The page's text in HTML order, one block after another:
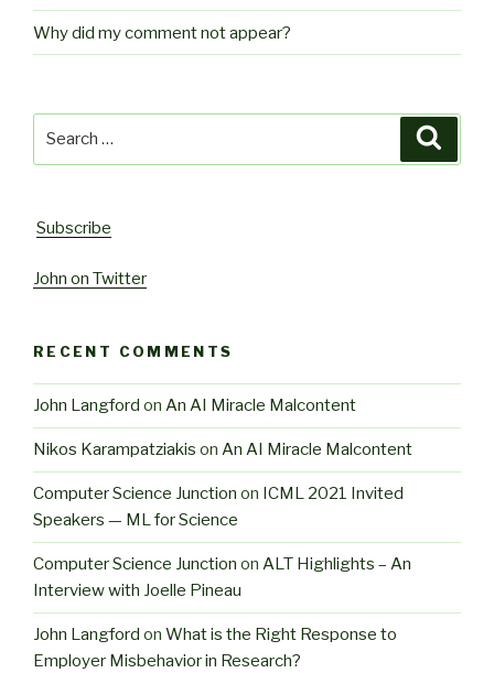
Why did my comment not appear?
Subscribe
John on Twitter
RECENT COMMENTS
John Langford on An AI Miracle Malcontent
Nikos Karampatziakis on An AI Miracle Malcontent
Computer Science Junction on ICML 2021 Invited
Speakers — ML for Science
Computer Science Junction on ALT Highlights – An
Interview with Joelle Pineau
John Langford on What is the Right Response to
Employer Misbehavior in Research?